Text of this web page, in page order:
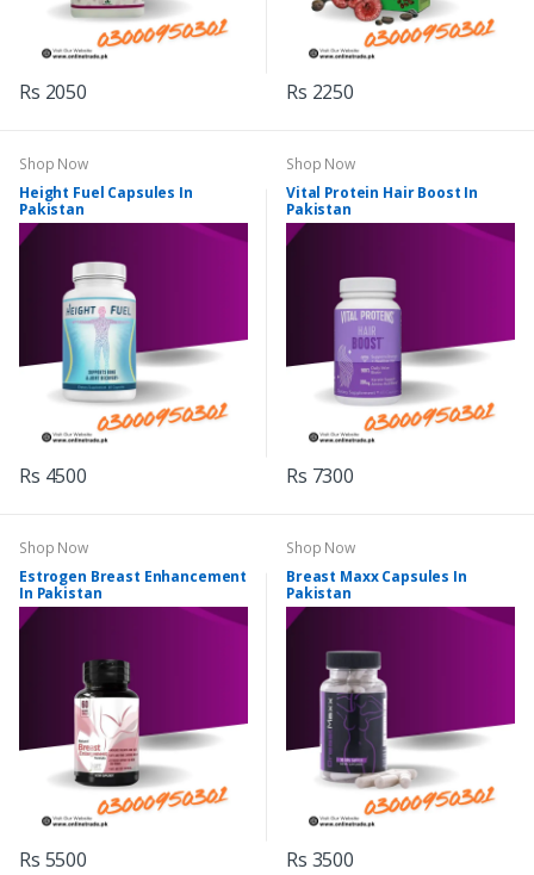
Rs 2050 Rs 2250
Shop Now
Height Fuel Capsules In
Pakistan
Rs 4500
Shop Now
Vital Protein Hair Boost In
Pakistan
Rs 7300
Shop Now
Estrogen Breast Enhancement
In Pakistan
Rs 5500
Shop Now
Breast Maxx Capsules In
Pakistan
Rs 3500